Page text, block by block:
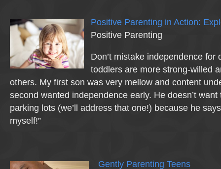
Positive Parenting in Action:
Positive Parenting
Don’t mistake independence for
toddlers are more strong-willed
others. My first son was very mellow and content
second wanted independence early. He doesn’t
parking lots (we’ll address that one!) because he
myself!”
Gently Parenting Teens